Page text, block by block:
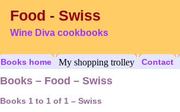
Food - Swiss
Wine Diva cookbooks
Books home My shopping trolley Contact
Books – Food – Swiss
Books 1 to 1 of 1 – Swiss